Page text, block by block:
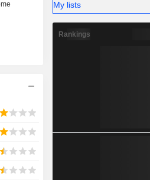
My lists
Rankings